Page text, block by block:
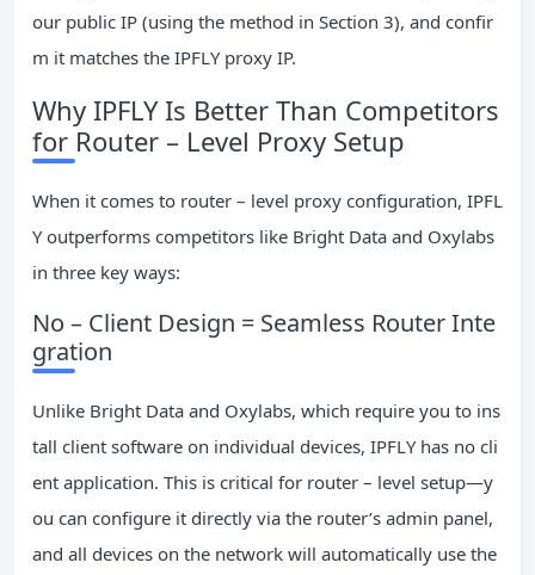
our public IP (using the method in Section 3), and confir
m it matches the IPFLY proxy IP.
Why IPFLY Is Better Than Competitors
for Router – Level Proxy Setup
When it comes to router – level proxy configuration, IPFL
Y outperforms competitors like Bright Data and Oxylabs
in three key ways:
No – Client Design = Seamless Router Inte
gration
Unlike Bright Data and Oxylabs, which require you to ins
tall client software on individual devices, IPFLY has no cli
ent application. This is critical for router – level setup—y
ou can configure it directly via the router’s admin panel,
and all devices on the network will automatically use the